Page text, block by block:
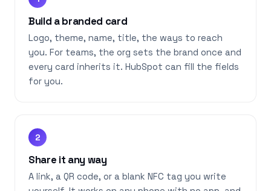
Build a branded card
Logo, theme, name, title, the ways to reach
you. For teams, the org sets the brand once and
every card inherits it. HubSpot can fill the fields
for you.
2
Share it any way
A link, a QR code, or a blank NFC tag you write